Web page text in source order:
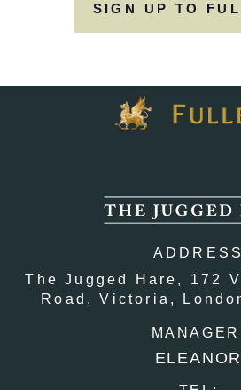
SIGN UP TO
ADDRESS
The Jugged Hare,
172
Road,Victoria,
ELEANOR